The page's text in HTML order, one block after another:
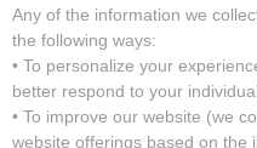
Any of the information we
the following ways:
• To personalize your
better respond to your
• To improve our website (we
website offerings based on the